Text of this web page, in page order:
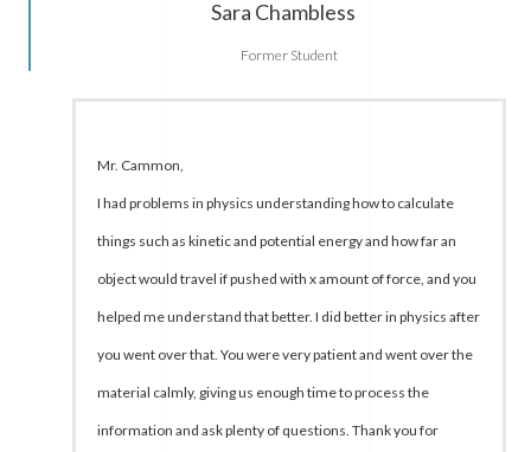
Sara Chambless
Former Student
Mr. Cammon,
I had problems in physics understanding how to calculate
things such as kinetic and potential energy and how far an
object would travel if pushed with x amount of force, and you
helped me understand that better. I did better in physics after
you went over that. You were very patient and went over the
material calmly, giving us enough time to process the
information and ask plenty of questions. Thank you for